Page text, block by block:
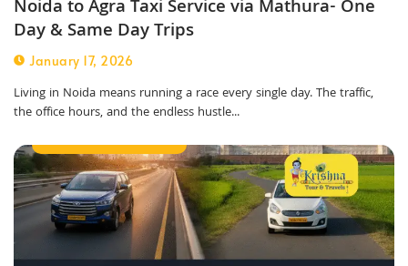
Noida to Agra Taxi Service via Mathura- One
Day & Same Day Trips
January 17, 2026
Living in Noida means running a race every single day. The traffic,
the office hours, and the endless hustle...